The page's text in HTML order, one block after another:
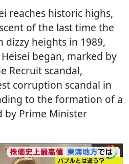
reaches historic highs,
of the last time the
dizzy heights in 1989,
began, marked by
Recruit scandal,
corruption scandal in
to the formation of a
by Prime Minister